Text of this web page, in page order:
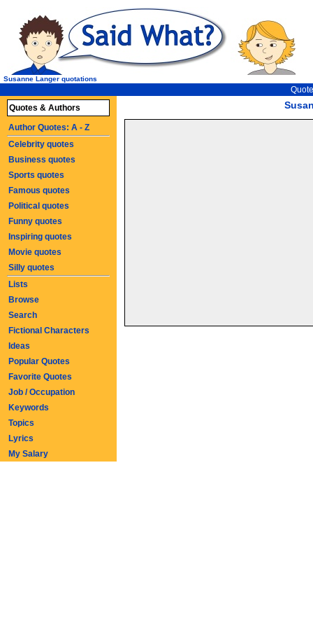
Susanne Langer quotations
Quotes & Authors
Author Quotes: A - Z
Celebrity quotes
Business quotes
Sports quotes
Famous quotes
Political quotes
Funny quotes
Inspiring quotes
Movie quotes
Silly quotes
Lists
Browse
Search
Fictional Characters
Ideas
Popular Quotes
Favorite Quotes
Job / Occupation
Keywords
Topics
Lyrics
My Salary